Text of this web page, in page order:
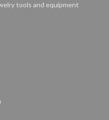
tools and equipment